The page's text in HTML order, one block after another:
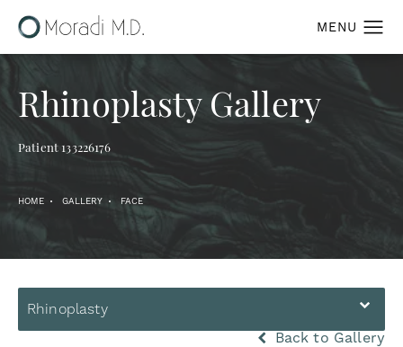
Rhinoplasty Gallery
Patient 133226176
HOME GALLERY FACE
Rhinoplasty
Back to Gallery